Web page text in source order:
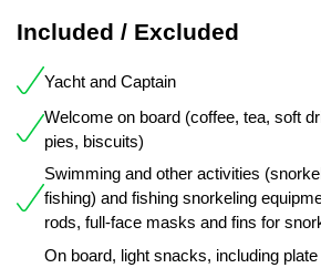
Included / Excluded
Yacht and Captain
Welcome on board (coffee, tea, soft
pies, biscuits)
Swimming and other activities
fishing) and fishing snorkeling
rods, full-face masks and fins for
On board, light snacks, including